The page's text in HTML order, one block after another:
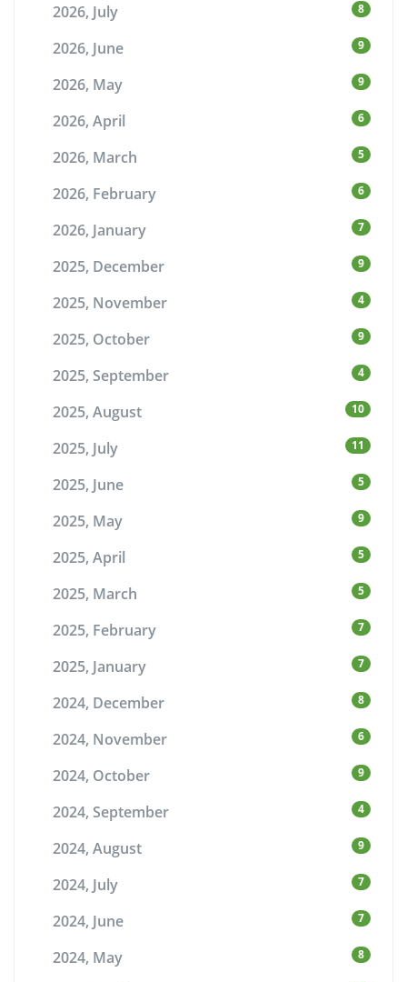
2026, July 8
2026, June 9
2026, May 9
2026, April 6
2026, March 5
2026, February 6
2026, January 7
2025, December 9
2025, November 4
2025, October 9
2025, September 4
2025, August 10
2025, July 11
2025, June 5
2025, May 9
2025, April 5
2025, March 5
2025, February 7
2025, January 7
2024, December 8
2024, November 6
2024, October 9
2024, September 4
2024, August 9
2024, July 7
2024, June 7
2024, May 8